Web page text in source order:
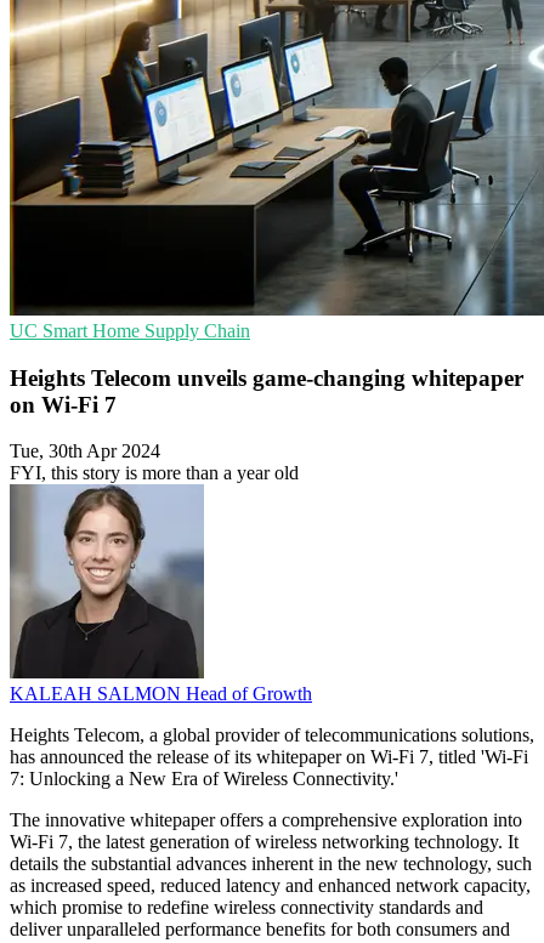
UC Smart Home Supply Chain
Heights Telecom unveils game-changing whitepaper
on Wi-Fi 7
Tue, 30th Apr 2024
FYI, this story is more than a year old
KALEAH SALMON Head of Growth
Heights Telecom, a global provider of telecommunications solutions,
has announced the release of its whitepaper on Wi-Fi 7, titled 'Wi-Fi
7: Unlocking a New Era of Wireless Connectivity.'
The innovative whitepaper offers a comprehensive exploration into
Wi-Fi 7, the latest generation of wireless networking technology. It
details the substantial advances inherent in the new technology, such
as increased speed, reduced latency and enhanced network capacity,
which promise to redefine wireless connectivity standards and
deliver unparalleled performance benefits for both consumers and